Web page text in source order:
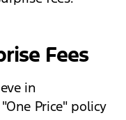
Fees
in
Price" policy